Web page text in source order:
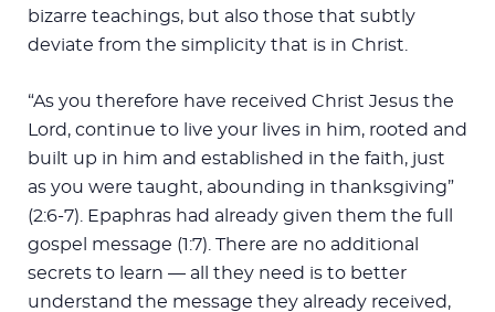
bizarre teachings, but also those that subtly
deviate from the simplicity that is in Christ.
“As you therefore have received Christ Jesus the
Lord, continue to live your lives in him, rooted and
built up in him and established in the faith, just
as you were taught, abounding in thanksgiving”
(2:6-7). Epaphras had already given them the full
gospel message (1:7). There are no additional
secrets to learn — all they need is to better
understand the message they already received,